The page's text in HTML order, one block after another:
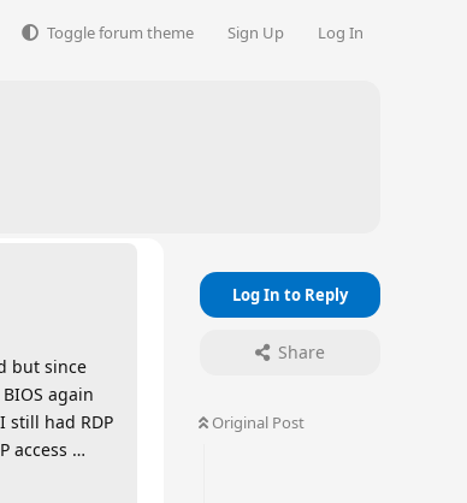
Toggle forum theme Sign Up Log In
Log In to Reply
Share
Original Post
but since
again
still had RDP
access …